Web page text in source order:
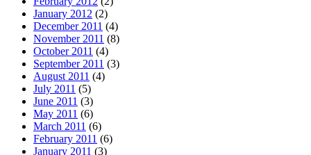
January 2012 (2)
December 2011 (4)
November 2011 (8)
October 2011 (4)
September 2011 (3)
August 2011 (4)
July 2011 (5)
June 2011 (3)
May 2011 (6)
March 2011 (6)
February 2011 (6)
January 2011 (3)